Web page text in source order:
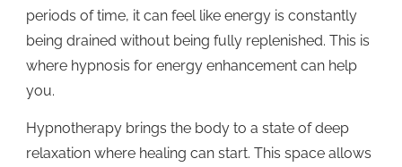
periods of time, it can feel like energy is constantly
being drained without being fully replenished. This is
where hypnosis for energy enhancement can help
you.
Hypnotherapy brings the body to a state of deep
relaxation where healing can start. This space allows